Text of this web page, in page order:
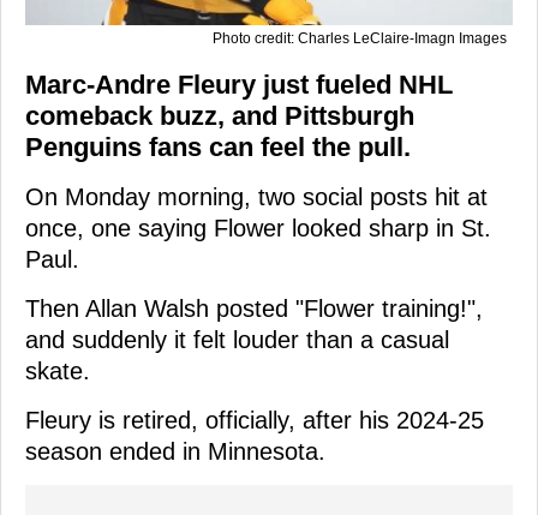
Photo credit: Charles LeClaire-Imagn Images
Marc-Andre Fleury just fueled NHL
comeback buzz, and Pittsburgh
Penguins fans can feel the pull.
On Monday morning, two social posts hit at
once, one saying Flower looked sharp in St.
Paul.
Then Allan Walsh posted "Flower training!",
and suddenly it felt louder than a casual
skate.
Fleury is retired, officially, after his 2024-25
season ended in Minnesota.